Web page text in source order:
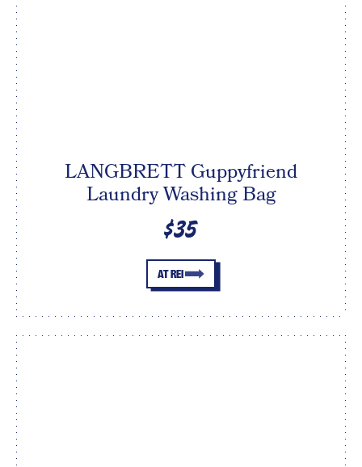
LANGBRETT Guppyfriend
Laundry Washing Bag
$35
AT REI